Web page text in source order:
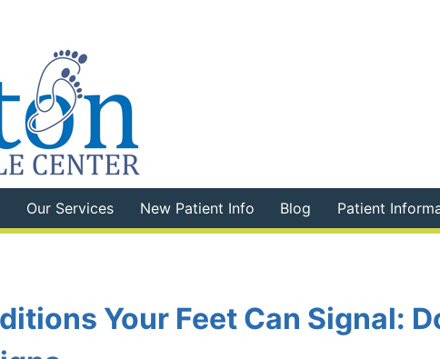
Our Services New Patient Info Blog Patient
Your Feet Can Signal: